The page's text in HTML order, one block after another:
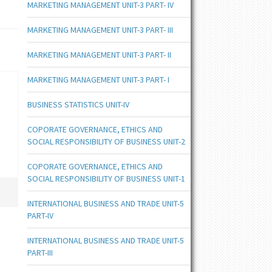
MARKETING MANAGEMENT UNIT-3 PART- IV
MARKETING MANAGEMENT UNIT-3 PART- III
MARKETING MANAGEMENT UNIT-3 PART- II
MARKETING MANAGEMENT UNIT-3 PART- I
BUSINESS STATISTICS UNIT-IV
COPORATE GOVERNANCE, ETHICS AND
SOCIAL RESPONSIBILITY OF BUSINESS UNIT-2
COPORATE GOVERNANCE, ETHICS AND
SOCIAL RESPONSIBILITY OF BUSINESS UNIT-1
INTERNATIONAL BUSINESS AND TRADE UNIT-5
PART-IV
INTERNATIONAL BUSINESS AND TRADE UNIT-5
PART-III